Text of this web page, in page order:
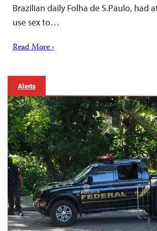
Brazilian daily Folha de S.Paulo, had
use sex to…
Read More ›
Alerts